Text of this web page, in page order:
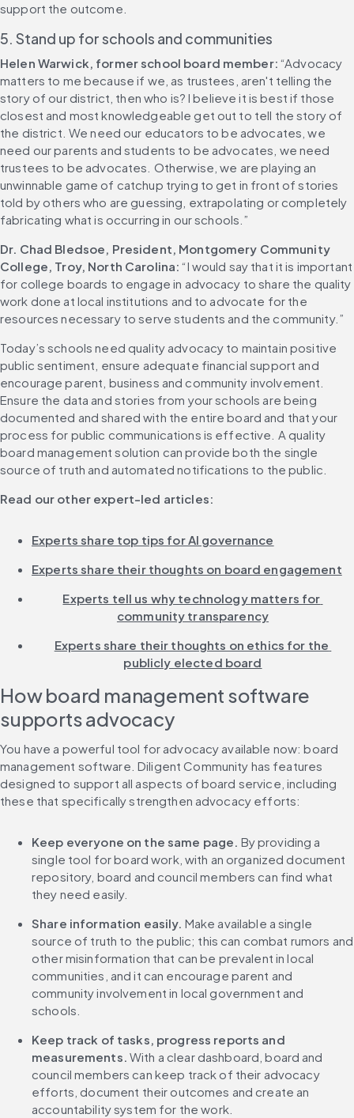
support the outcome.
5. Stand up for schools and communities
Helen Warwick, former school board member: “Advocacy
matters to me because if we, as trustees, aren't telling the
story of our district, then who is? I believe it is best if those
closest and most knowledgeable get out to tell the story of
the district. We need our educators to be advocates, we
need our parents and students to be advocates, we need
trustees to be advocates. Otherwise, we are playing an
unwinnable game of catchup trying to get in front of stories
told by others who are guessing, extrapolating or completely
fabricating what is occurring in our schools.”
Dr. Chad Bledsoe, President, Montgomery Community
College, Troy, North Carolina: “I would say that it is important
for college boards to engage in advocacy to share the quality
work done at local institutions and to advocate for the
resources necessary to serve students and the community.”
Today’s schools need quality advocacy to maintain positive
public sentiment, ensure adequate financial support and
encourage parent, business and community involvement.
Ensure the data and stories from your schools are being
documented and shared with the entire board and that your
process for public communications is effective. A quality
board management solution can provide both the single
source of truth and automated notifications to the public.
Read our other expert-led articles:
Experts share top tips for AI governance
Experts share their thoughts on board engagement
Experts tell us why technology matters for
community transparency
Experts share their thoughts on ethics for the
publicly elected board
How board management software
supports advocacy
You have a powerful tool for advocacy available now: board
management software. Diligent Community has features
designed to support all aspects of board service, including
these that specifically strengthen advocacy efforts:
Keep everyone on the same page. By providing a
single tool for board work, with an organized document
repository, board and council members can find what
they need easily.
Share information easily. Make available a single
source of truth to the public; this can combat rumors and
other misinformation that can be prevalent in local
communities, and it can encourage parent and
community involvement in local government and
schools.
Keep track of tasks, progress reports and
measurements. With a clear dashboard, board and
council members can keep track of their advocacy
efforts, document their outcomes and create an
accountability system for the work.